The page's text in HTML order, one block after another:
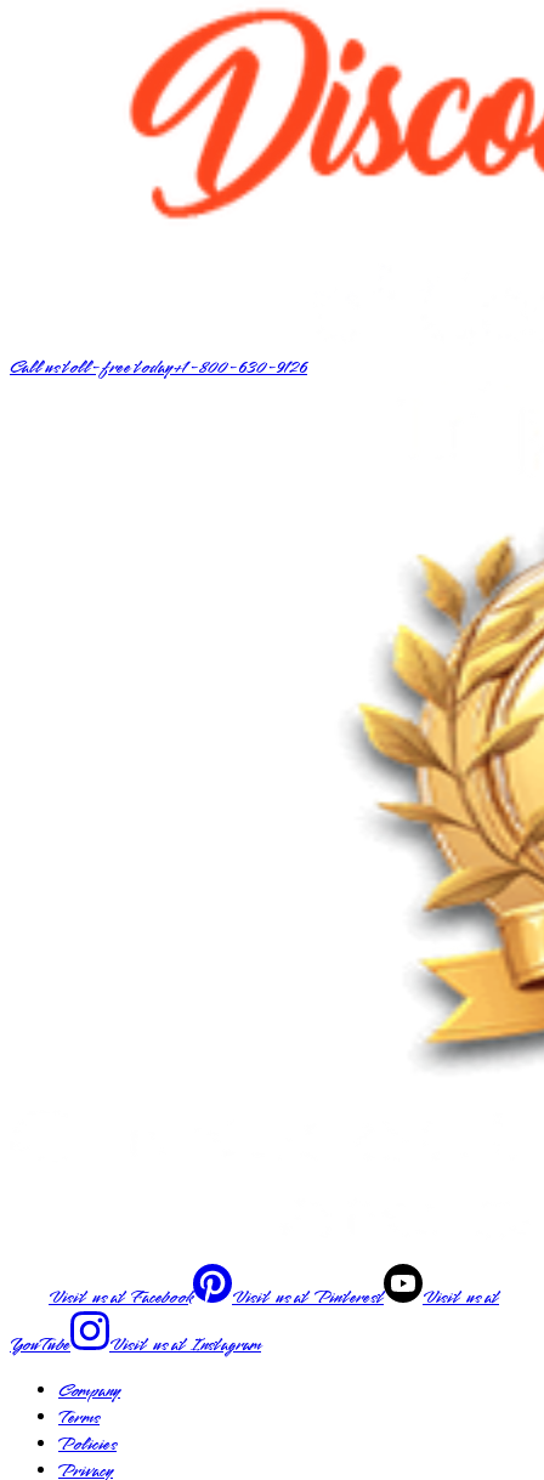
Call us toll-free today+1-800-630-9126
Visit us atFacebook Visit us atPinterest
Visit us at
YouTube
Visit us atInstagram
Company
Terms
Policies
Privacy